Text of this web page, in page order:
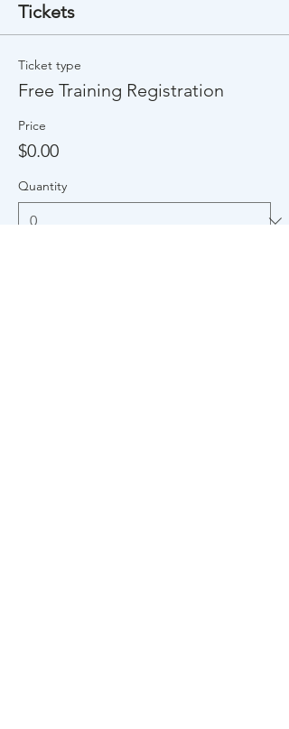
Tickets
Ticket type
Free Training Registration
Price
$0.00
Quantity